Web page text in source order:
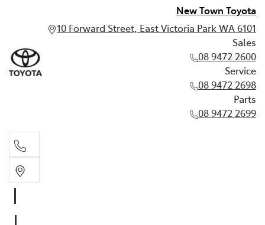
New Town Toyota
10 Forward Street, East Victoria Park WA 6101
Sales
08 9472 2600
Service
08 9472 2698
Parts
08 9472 2699